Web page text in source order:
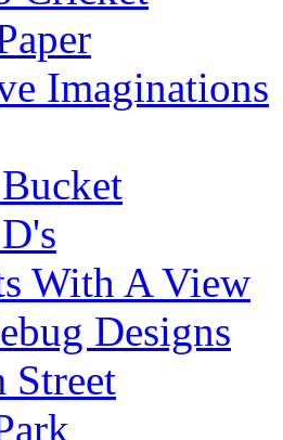
Imaginations
With A View
Designs
Street